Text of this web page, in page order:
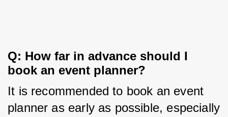
Q: How far in advance should I
book an event planner?
It is recommended to book an event
planner as early as possible, especially